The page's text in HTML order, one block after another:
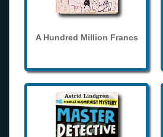
A Hundred Million Francs